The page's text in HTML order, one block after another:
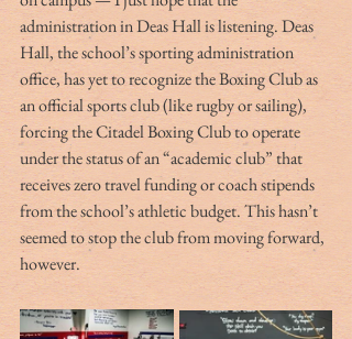
administration in Deas Hall is listening. Deas
Hall, the school’s sporting administration
office, has yet to recognize the Boxing Club as
an official sports club (like rugby or sailing),
forcing the Citadel Boxing Club to operate
under the status of an “academic club” that
receives zero travel funding or coach stipends
from the school’s athletic budget. This hasn’t
seemed to stop the club from moving forward,
however.